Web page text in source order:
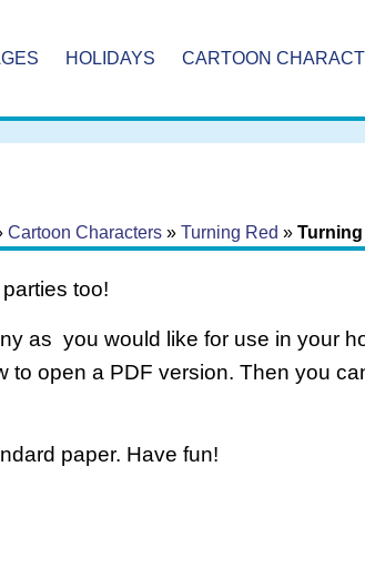
HOLIDAYS CARTOON
Cartoon Characters» Turning Red »
too!
as you would like for use in your
to open a PDF version. Then you
paper. Have fun!